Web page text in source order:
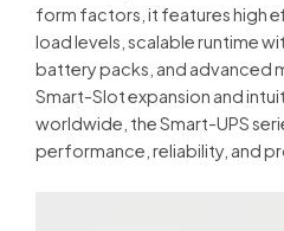
form factors, it features high
load levels, scalable runtime
battery packs, and advanced
Smart-Slot expansion and
worldwide, the Smart-UPS
performance, reliability, and